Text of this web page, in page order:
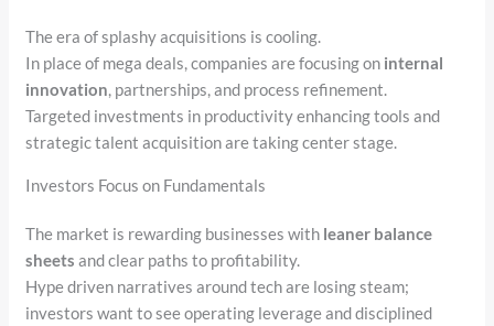
The era of splashy acquisitions is cooling.
In place of mega deals, companies are focusing on internal
innovation, partnerships, and process refinement.
Targeted investments in productivity enhancing tools and
strategic talent acquisition are taking center stage.
Investors Focus on Fundamentals
The market is rewarding businesses with leaner balance
sheets and clear paths to profitability.
Hype driven narratives around tech are losing steam;
investors want to see operating leverage and disciplined